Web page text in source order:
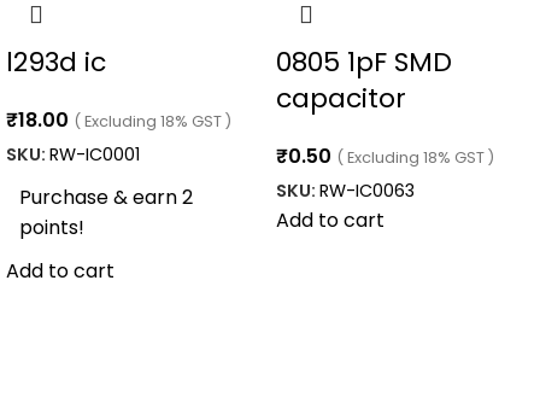
l293d ic
₹18.00 ( Excluding 18% GST )
SKU: RW-IC0001
Purchase & earn 2
points!
Add to cart
0805 1pF SMD
capacitor
₹0.50 ( Excluding 18% GST )
SKU: RW-IC0063
Add to cart